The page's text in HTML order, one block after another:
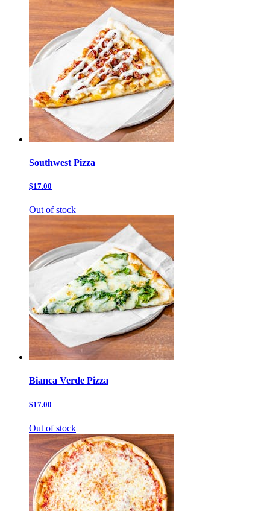
Southwest Pizza
$17.00
Out of stock
Bianca Verde Pizza
$17.00
Out of stock